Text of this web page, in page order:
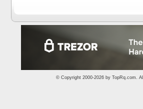
© Copyright 2000-2026 by TopRq.com.